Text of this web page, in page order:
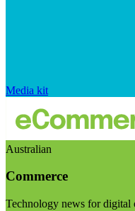
Media kit
Australian
Commerce
Technology news for digital